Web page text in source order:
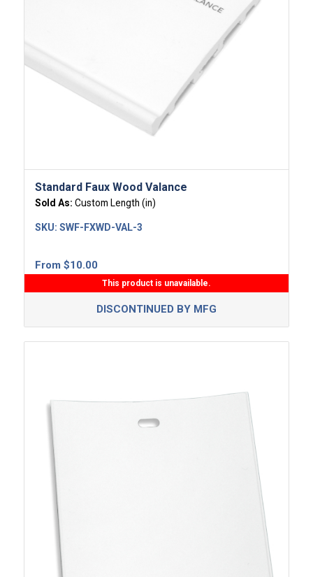
Standard Faux Wood Valance
Sold As: Custom Length (in)
From $10.00
SKU: SWF-FXWD-VAL-3
This product is unavailable.
DISCONTINUED BY MFG